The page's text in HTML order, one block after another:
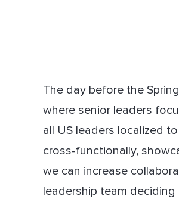
The day before the
where senior leaders
all US leaders localized
cross-functionally,
we can increase
leadership team